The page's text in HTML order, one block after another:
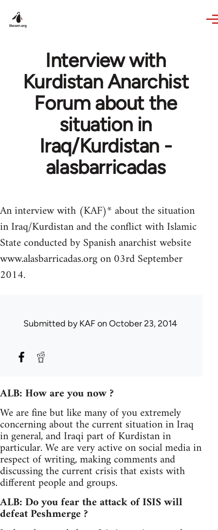
Interview with
Kurdistan Anarchist
Forum about the
situation in
Iraq/Kurdistan -
alasbarricadas
An interview with (KAF)* about the situation
in Iraq/Kurdistan and the conflict with Islamic
State conducted by Spanish anarchist website
www.alasbarricadas.org on 03rd September
2014.
Submitted byKAFon October 23, 2014
ALB: How are you now ?
We are fine but like many of you extremely
concerning about the current situation in Iraq
in general, and Iraqi part of Kurdistan in
particular. We are very active on social media in
respect of writing, making comments and
discussing the current crisis that exists with
different people and groups.
ALB: Do you fear the attack of ISIS will
defeat Peshmerge ?